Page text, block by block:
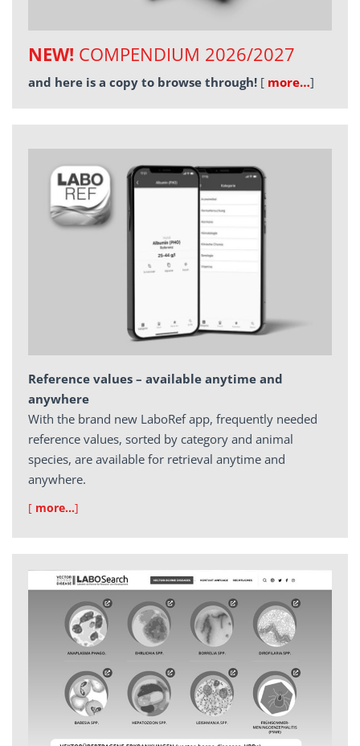
NEW! COMPENDIUM 2026/2027
and here is a copy to browse through! [ more…]
Reference values – available anytime and
anywhere
With the brand new LaboRef app, frequently needed
reference values, sorted by category and animal
species, are available for retrieval anytime and
anywhere.
[ more…]